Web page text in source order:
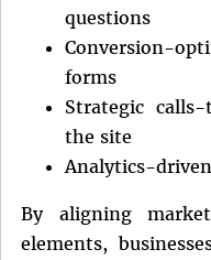
questions
Conversion-
forms
Strategic
the site
Analytics-
By aligning
elements,